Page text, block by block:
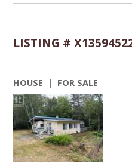
LISTING #
HOUSE | FOR SALE